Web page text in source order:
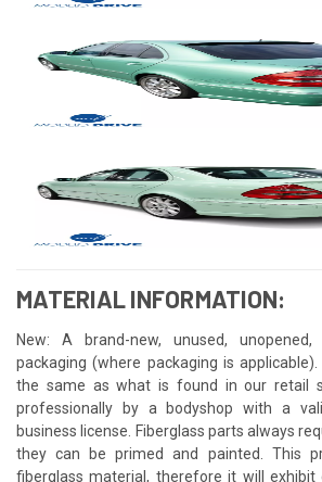
MATERIAL INFORMATION:
New: A brand-new, unused,
packaging (where packaging is
the same as what is found in our retail
professionally by a bodyshop with a
business license. Fiberglass parts always
they can be primed and painted. This
fiberglass material, therefore it will exhibit